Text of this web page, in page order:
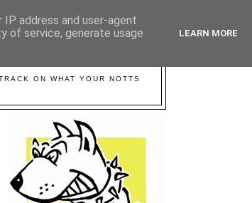
ON WHAT YOUR NOTTS
address and user-agent
of service, generate usage
LEARN MORE